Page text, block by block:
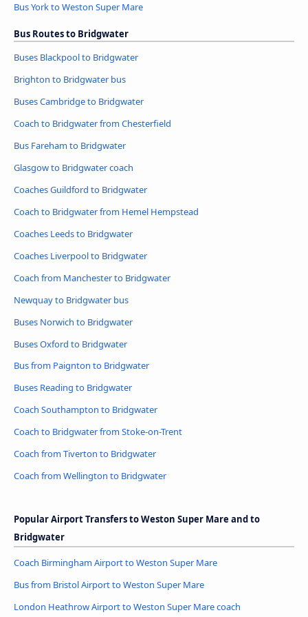
Bus York to Weston Super Mare
Bus Routes to Bridgwater
Buses Blackpool to Bridgwater
Brighton to Bridgwater bus
Buses Cambridge to Bridgwater
Coach to Bridgwater from Chesterfield
Bus Fareham to Bridgwater
Glasgow to Bridgwater coach
Coaches Guildford to Bridgwater
Coach to Bridgwater from Hemel Hempstead
Coaches Leeds to Bridgwater
Coaches Liverpool to Bridgwater
Coach from Manchester to Bridgwater
Newquay to Bridgwater bus
Buses Norwich to Bridgwater
Buses Oxford to Bridgwater
Bus from Paignton to Bridgwater
Buses Reading to Bridgwater
Coach Southampton to Bridgwater
Coach to Bridgwater from Stoke-on-Trent
Coach from Tiverton to Bridgwater
Coach from Wellington to Bridgwater
Popular Airport Transfers to Weston Super Mare and to
Bridgwater
Coach Birmingham Airport to Weston Super Mare
Bus from Bristol Airport to Weston Super Mare
London Heathrow Airport to Weston Super Mare coach